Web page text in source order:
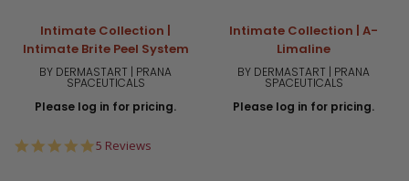
Intimate Collection |
Intimate Brite Peel System
BY DERMASTART | PRANA
SPACEUTICALS
Please log in for pricing.
4.8
5 Reviews
Intimate Collection | A-
Limaline
BY DERMASTART | PRANA
SPACEUTICALS
Please log in for pricing.